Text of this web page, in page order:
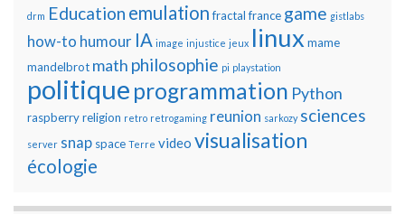
drm Education emulation fractal france game gistlabs
how-to humour IA image injustice jeux linux mame
mandelbrot math philosophie pi playstation
politique programmation Python
raspberryreligion retro retrogaming reunion sarkozy sciences
server snap space Terre video visualisation
écologie